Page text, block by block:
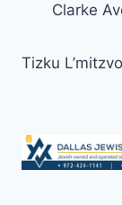
Clarke
Tizku